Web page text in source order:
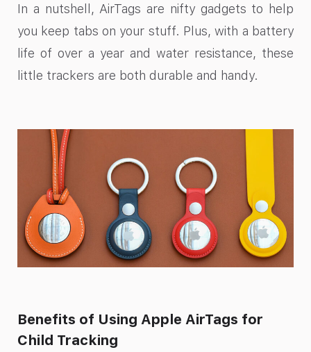
In a nutshell, AirTags are nifty gadgets to help
you keep tabs on your stuff. Plus, with a battery
life of over a year and water resistance, these
little trackers are both durable and handy.
Benefits of Using Apple AirTags for
Child Tracking